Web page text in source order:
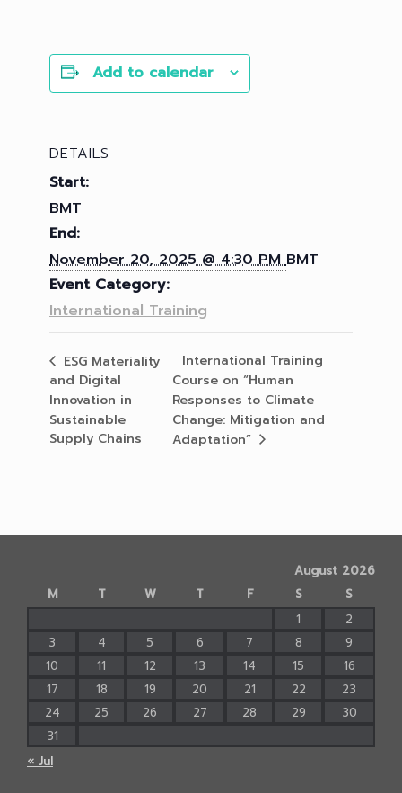
Add to calendar
DETAILS
Start:
BMT
End:
November 20, 2025 @ 4:30 PMBMT
Event Category:
International Training
ESG Materiality
and Digital
Innovation in
Sustainable
Supply Chains
International Training
Course on “Human
Responses to Climate
Change: Mitigation and
Adaptation”
August 2026
M
T W T F S
S
1
2
3
4 5 6 7 8
9
10
11 12 13 14 15
16
17
18 19 20 21 22
23
24
25 26 27 28 29
30
31
« Jul